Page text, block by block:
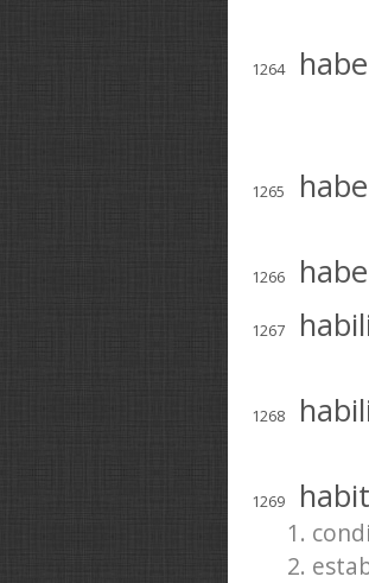
1264
1265
1266
1267
1268
1269 habit
1.
2.